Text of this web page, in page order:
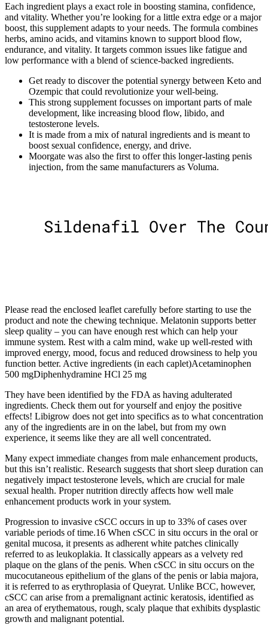
Each ingredient plays a exact role in boosting stamina, confidence,
and vitality. Whether you’re looking for a little extra edge or a major
boost, this supplement adapts to your needs. The formula combines
herbs, amino acids, and vitamins known to support blood flow,
endurance, and vitality. It targets common issues like fatigue and
low performance with a blend of science-backed ingredients.
Get ready to discover the potential synergy between Keto and
Ozempic that could revolutionize your well-being.
This strong supplement focusses on important parts of male
development, like increasing blood flow, libido, and
testosterone levels.
It is made from a mix of natural ingredients and is meant to
boost sexual confidence, energy, and drive.
Moorgate was also the first to offer this longer-lasting penis
injection, from the same manufacturers as Voluma.
Please read the enclosed leaflet carefully before starting to use the
product and note the chewing technique. Melatonin supports better
sleep quality – you can have enough rest which can help your
immune system. Rest with a calm mind, wake up well-rested with
improved energy, mood, focus and reduced drowsiness to help you
function better. Active ingredients (in each caplet)Acetaminophen
500 mgDiphenhydramine HCl 25 mg
They have been identified by the FDA as having adulterated
ingredients. Check them out for yourself and enjoy the positive
effects! Libigrow does not get into specifics as to what concentration
any of the ingredients are in on the label, but from my own
experience, it seems like they are all well concentrated.
Many expect immediate changes from male enhancement products,
but this isn’t realistic. Research suggests that short sleep duration can
negatively impact testosterone levels, which are crucial for male
sexual health. Proper nutrition directly affects how well male
enhancement products work in your system.
Progression to invasive cSCC occurs in up to 33% of cases over
variable periods of time.16 When cSCC in situ occurs in the oral or
genital mucosa, it presents as adherent white patches clinically
referred to as leukoplakia. It classically appears as a velvety red
plaque on the glans of the penis. When cSCC in situ occurs on the
mucocutaneous epithelium of the glans of the penis or labia majora,
it is referred to as erythroplasia of Queyrat. Unlike BCC, however,
cSCC can arise from a premalignant actinic keratosis, identified as
an area of erythematous, rough, scaly plaque that exhibits dysplastic
growth and malignant potential.